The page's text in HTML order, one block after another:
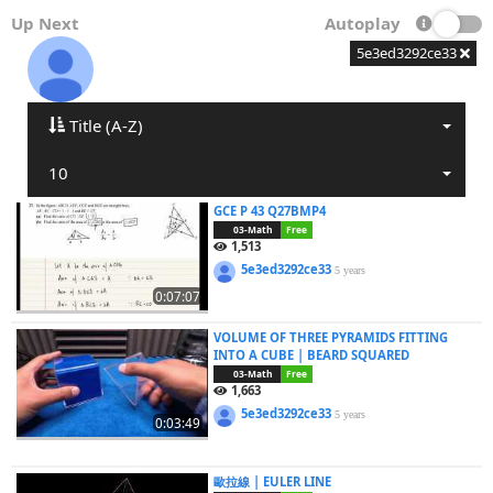
Up Next Autoplay
5e3ed3292ce33
Title (A-Z)
10
0:07:07
GCE P 43 Q27BMP4
03-Math Free
1,513
5e3ed3292ce335 years
0:03:49
VOLUME OF THREE PYRAMIDS FITTING
INTO A CUBE | BEARD SQUARED
03-Math Free
1,663
5e3ed3292ce335 years
歐拉線 | EULER LINE